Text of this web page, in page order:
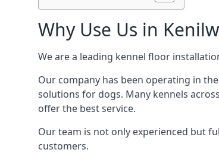
Why Use Us in
We are a leading kennel floor
Our company has been operating in
solutions for dogs. Many kennels
offer the best service.
Our team is not only experienced but
customers.